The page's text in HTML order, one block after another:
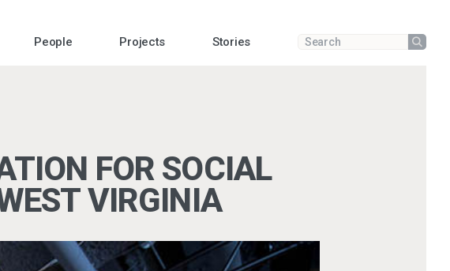
People Projects Stories Enter a search termSubmit
FOR SOCIAL
VIRGINIA